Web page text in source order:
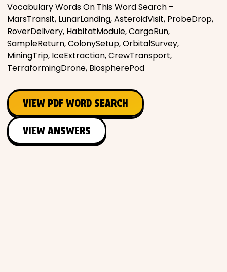
Vocabulary Words On This Word Search –
MarsTransit, LunarLanding, AsteroidVisit, ProbeDrop,
RoverDelivery, HabitatModule, CargoRun,
SampleReturn, ColonySetup, OrbitalSurvey,
MiningTrip, IceExtraction, CrewTransport,
TerraformingDrone, BiospherePod
VIEW PDF WORD SEARCH
VIEW ANSWERS